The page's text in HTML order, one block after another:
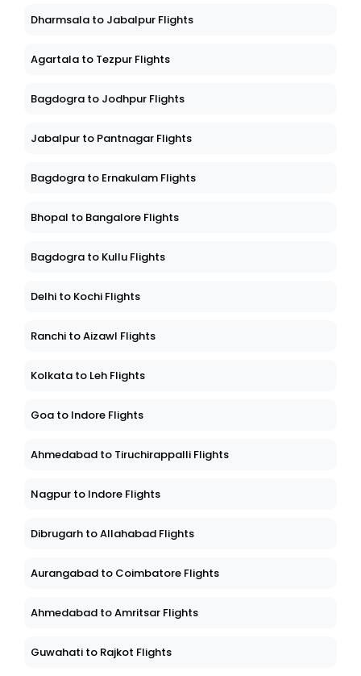
Dharmsala to Jabalpur Flights
Agartala to Tezpur Flights
Bagdogra to Jodhpur Flights
Jabalpur to Pantnagar Flights
Bagdogra to Ernakulam Flights
Bhopal to Bangalore Flights
Bagdogra to Kullu Flights
Delhi to Kochi Flights
Ranchi to Aizawl Flights
Kolkata to Leh Flights
Goa to Indore Flights
Ahmedabad to Tiruchirappalli Flights
Nagpur to Indore Flights
Dibrugarh to Allahabad Flights
Aurangabad to Coimbatore Flights
Ahmedabad to Amritsar Flights
Guwahati to Rajkot Flights